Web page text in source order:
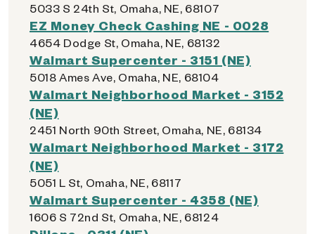
5033 S 24th St, Omaha, NE, 68107
EZ Money Check Cashing NE - 0028
4654 Dodge St, Omaha, NE, 68132
Walmart Supercenter - 3151 (NE)
5018 Ames Ave, Omaha, NE, 68104
Walmart Neighborhood Market - 3152
(NE)
2451 North 90th Street, Omaha, NE, 68134
Walmart Neighborhood Market - 3172
(NE)
5051 L St, Omaha, NE, 68117
Walmart Supercenter - 4358 (NE)
1606 S 72nd St, Omaha, NE, 68124